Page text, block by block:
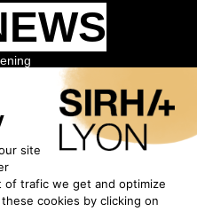
will be among the
alert.
Fill in the